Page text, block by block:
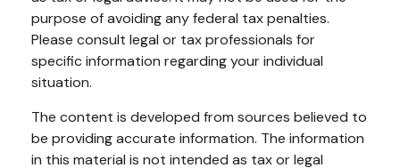
purpose of avoiding any federal tax penalties.
Please consult legal or tax professionals for
specific information regarding your individual
situation.
The content is developed from sources believed to
be providing accurate information. The information
in this material is not intended as tax or legal